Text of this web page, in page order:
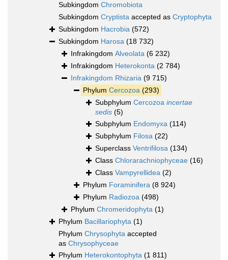
Subkingdom Chromobiota
Subkingdom Cryptista accepted as Cryptophyta
Subkingdom Hacrobia (572)
Subkingdom Harosa (18 732)
Infrakingdom Alveolata (6 232)
Infrakingdom Heterokonta (2 784)
Infrakingdom Rhizaria (9 715)
Phylum Cercozoa (293)
Subphylum Cercozoa incertae
sedis (5)
Subphylum Endomyxa (114)
Subphylum Filosa (22)
Superclass Ventrifilosa (134)
Class Chlorarachniophyceae (16)
Class Vampyrellidea (2)
Phylum Foraminifera (8 924)
Phylum Radiozoa (498)
Phylum Chromeridophyta (1)
Phylum Bacillariophyta (1)
Phylum Chrysophyta accepted
as Chrysophyceae
Phylum Heterokontophyta (1 811)